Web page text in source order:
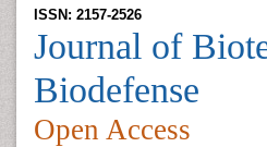
ISSN: 2157-2526
Journal of
Biodefense
Open Access